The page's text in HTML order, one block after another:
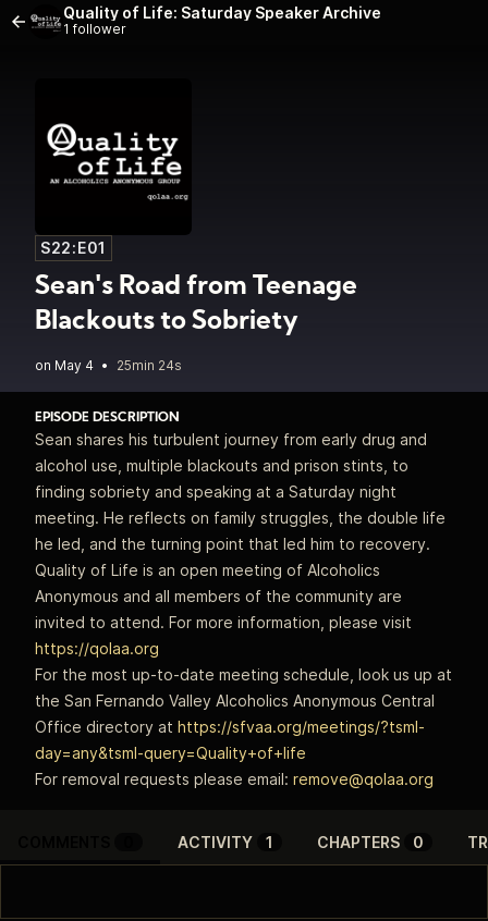
Quality of Life: Saturday Speaker Archive
1 follower
S22:E01
Sean's Road from Teenage
Blackouts to Sobriety
• 25min 24s
EPISODE DESCRIPTION
Sean shares his turbulent journey from early drug and
alcohol use, multiple blackouts and prison stints, to
finding sobriety and speaking at a Saturday night
meeting. He reflects on family struggles, the double life
he led, and the turning point that led him to recovery.
Quality of Life is an open meeting of Alcoholics
Anonymous and all members of the community are
invited to attend. For more information, please visit
https://qolaa.org
For the most up-to-date meeting schedule, look us up at
the San Fernando Valley Alcoholics Anonymous Central
Office directory at https://sfvaa.org/meetings/?tsml-
day=any&tsml-query=Quality+of+life
For removal requests please email: remove@qolaa.org
ACTIVITY 1 CHAPTERS 0